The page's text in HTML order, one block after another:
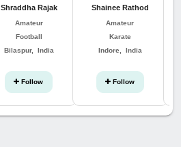
Shraddha Rajak
Amateur
Football
Bilaspur, India
Follow
Shainee Rathod
Amateur
Karate
Indore, India
Follow